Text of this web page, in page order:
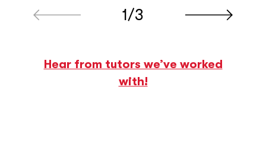
1/3
Hear from tutors we’ve worked
with!